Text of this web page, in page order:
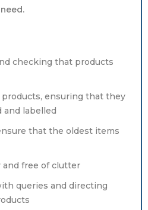
checking that products
ensuring that they
and labelled
that the oldest items
free of clutter
queries and directing